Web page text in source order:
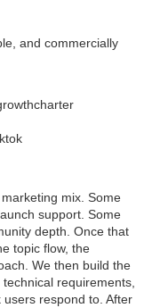
and commercially
mix. Some
support. Some
depth. Once that
topic flow, the
We then build the
requirements,
respond to. After